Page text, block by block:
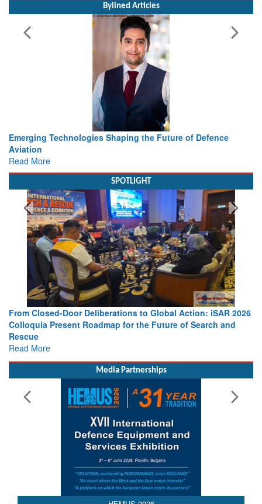
Bylined Articles
Shaping the Future of Defence
Working with Intelligence,
SPOTLIGHT
to Global Action: iSAR 2026
for the Future of Search and
Strengthening the
Leaders Share Vision for
Media Partnerships